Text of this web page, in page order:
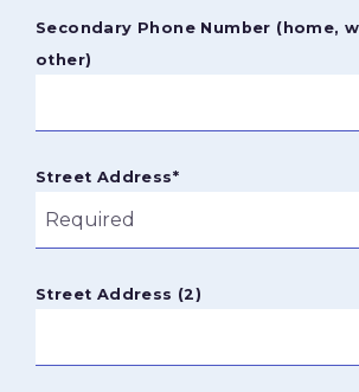
Secondary Phone Number (home,
other)
Street Address*
Street Address (2)